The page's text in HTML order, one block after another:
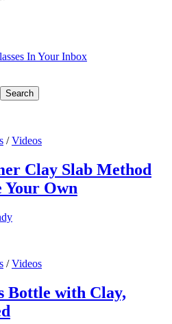
In Your Inbox
/Videos
Clay Slab Method
Your Own
/Videos
Bottle with Clay,